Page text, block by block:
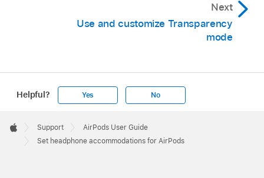
Next
Use and customize Transparency
mode
Helpful? Yes No
Footer

Apple
Support
AirPods User Guide
Set headphone accommodations for AirPods